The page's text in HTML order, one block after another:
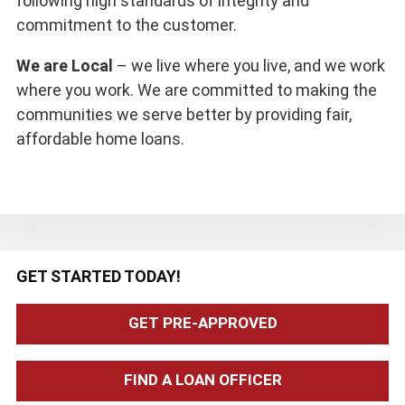
commitment to the customer.
We are Local – we live where you live, and we work
where you work. We are committed to making the
communities we serve better by providing fair,
affordable home loans.
Primary
Sidebar
GET STARTED TODAY!
GET PRE-APPROVED
FIND A LOAN OFFICER